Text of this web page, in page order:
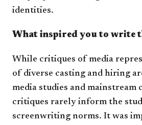
identities.
What inspired you to write
While critiques of media
of diverse casting and hiring
media studies and mainstream
critiques rarely inform the
screenwriting norms. It was